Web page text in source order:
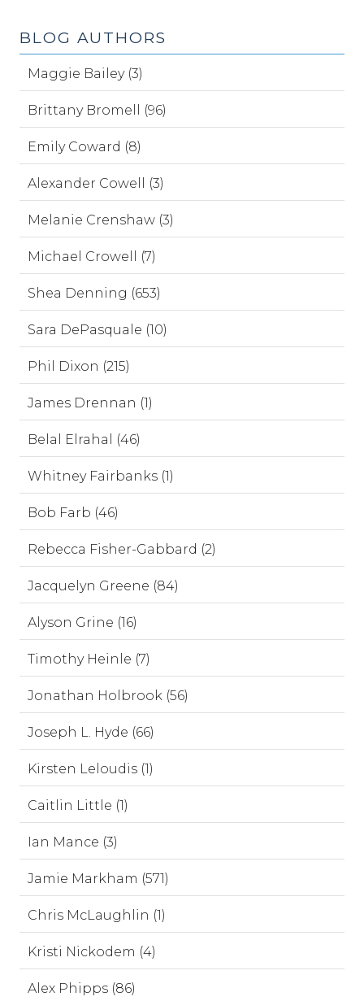
BLOG AUTHORS
Maggie Bailey (3)
Brittany Bromell (96)
Emily Coward (8)
Alexander Cowell (3)
Melanie Crenshaw (3)
Michael Crowell (7)
Shea Denning (653)
Sara DePasquale (10)
Phil Dixon (215)
James Drennan (1)
Belal Elrahal (46)
Whitney Fairbanks (1)
Bob Farb (46)
Rebecca Fisher-Gabbard (2)
Jacquelyn Greene (84)
Alyson Grine (16)
Timothy Heinle (7)
Jonathan Holbrook (56)
Joseph L. Hyde (66)
Kirsten Leloudis (1)
Caitlin Little (1)
Ian Mance (3)
Jamie Markham (571)
Chris McLaughlin (1)
Kristi Nickodem (4)
Alex Phipps (86)